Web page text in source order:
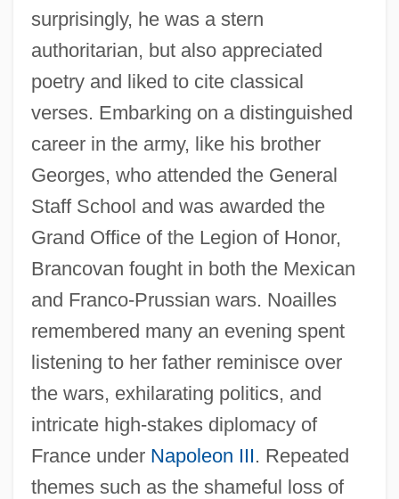
surprisingly, he was a stern
authoritarian, but also appreciated
poetry and liked to cite classical
verses. Embarking on a distinguished
career in the army, like his brother
Georges, who attended the General
Staff School and was awarded the
Grand Office of the Legion of Honor,
Brancovan fought in both the Mexican
and Franco-Prussian wars. Noailles
remembered many an evening spent
listening to her father reminisce over
the wars, exhilarating politics, and
intricate high-stakes diplomacy of
France under Napoleon III. Repeated
themes such as the shameful loss of